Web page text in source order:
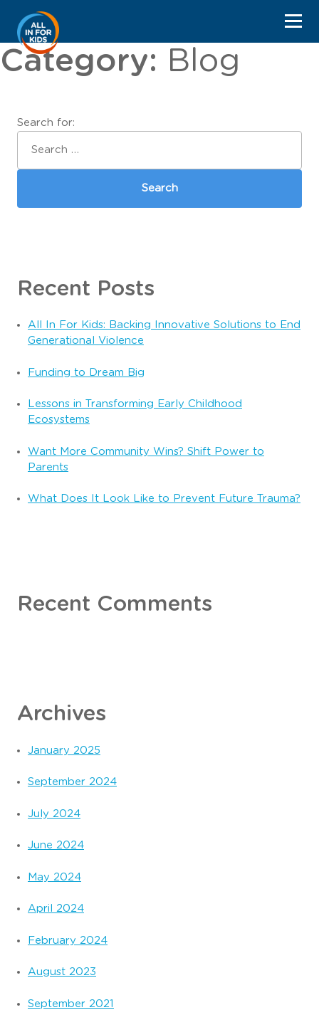
Category: Blog
Search for:
Recent Posts
All In For Kids: Backing Innovative Solutions to End
Generational Violence
Funding to Dream Big
Lessons in Transforming Early Childhood
Ecosystems
Want More Community Wins? Shift Power to
Parents
What Does It Look Like to Prevent Future Trauma?
Recent Comments
Archives
January 2025
September 2024
July 2024
June 2024
May 2024
April 2024
February 2024
August 2023
September 2021